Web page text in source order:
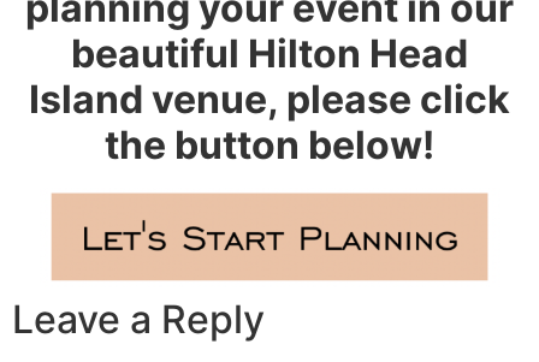
beautiful Hilton Head
Island venue, please click
the button below!
Leave a Reply